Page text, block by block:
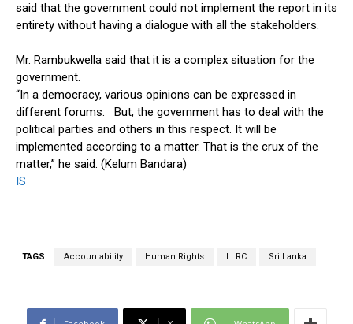
said that the government could not implement the report in its
entirety without having a dialogue with all the stakeholders.
Mr. Rambukwella said that it is a complex situation for the
government.
“In a democracy, various opinions can be expressed in
different forums. But, the government has to deal with the
political parties and others in this respect. It will be
implemented according to a matter. That is the crux of the
matter,” he said. (Kelum Bandara)
IS
TAGS Accountability Human Rights LLRC Sri Lanka